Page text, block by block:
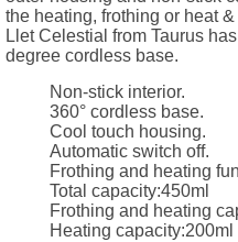
the heating, frothing or heat
Llet Celestial from Taurus
degree cordless base.
Non-stick interior.
360° cordless base.
Cool touch housing.
Automatic switch off.
Frothing and heating
Total capacity:450ml
Frothing and heating
Heating capacity:200ml